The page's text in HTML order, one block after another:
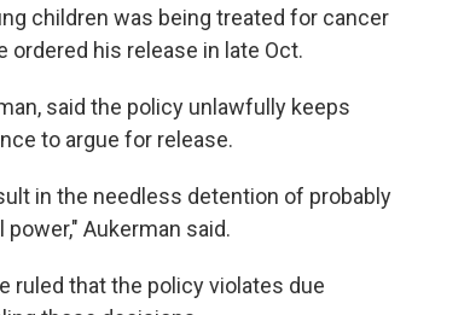
children was being treated for cancer
ordered his release in late Oct.
said the policy unlawfully keeps
to argue for release.
in the needless detention of probably
Aukerman said.
ruled that the policy violates due